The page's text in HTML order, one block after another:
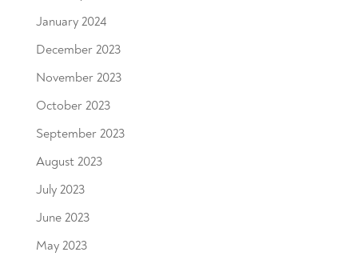
January 2024
December 2023
November 2023
October 2023
September 2023
August 2023
July 2023
June 2023
May 2023